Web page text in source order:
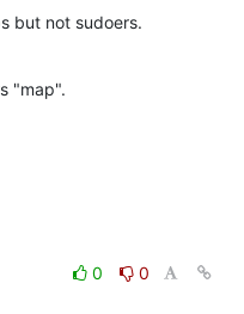
but not sudoers.
"map".
0
0